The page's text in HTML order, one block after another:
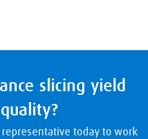
slicing yield
representative today to work